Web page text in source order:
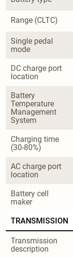
Range (CLTC)
Single pedal
mode
DC charge port
location
Battery
Temperature
Management
System
Charging time
(30-80%)
AC charge port
location
Battery cell
maker
TRANSMISSION
Transmission
description